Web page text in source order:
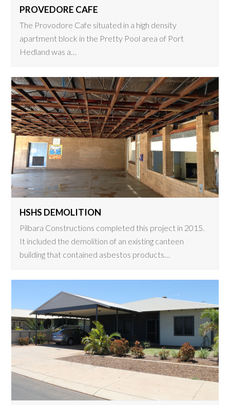
PROVEDORE CAFE
The Provodore Cafe situated in a high density
apartment block in the Pretty Pool area of Port
Hedland was a…
HSHS DEMOLITION
Pilbara Constructions completed this project in 2015.
It included the demolition of an existing canteen
building that contained asbestos products…